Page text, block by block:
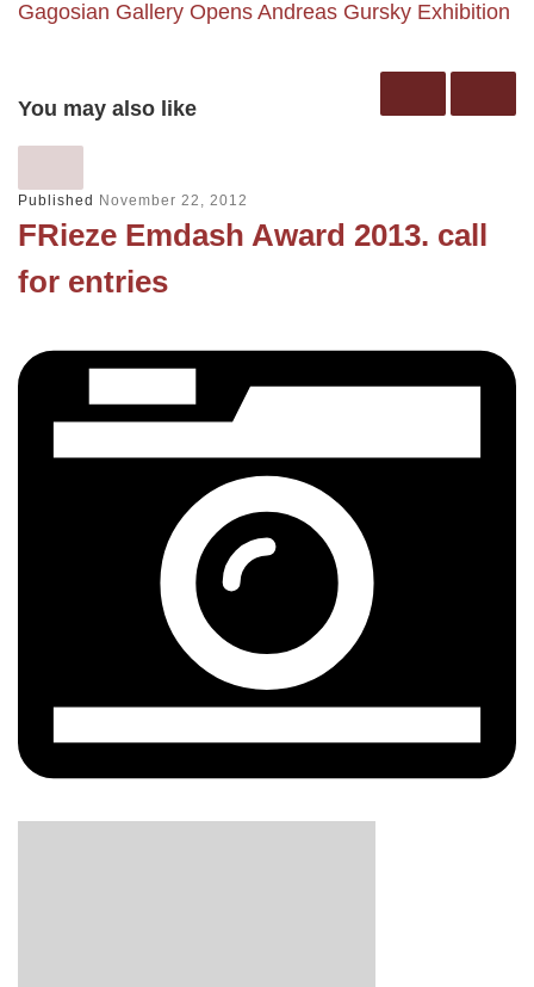
Gagosian Gallery Opens Andreas Gursky Exhibition
You may also like
Published November 22, 2012
FRieze Emdash Award 2013. call
for entries